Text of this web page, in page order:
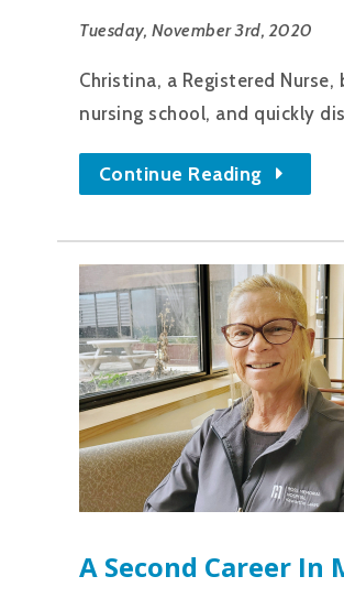
Tuesday, November 3rd, 2020
Christina, a Registered
nursing school, and quickly
Continue Reading
A Second Career